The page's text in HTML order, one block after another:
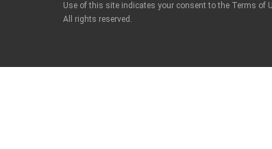
Use of this site indicates your consent to the Terms of
All rights reserved.